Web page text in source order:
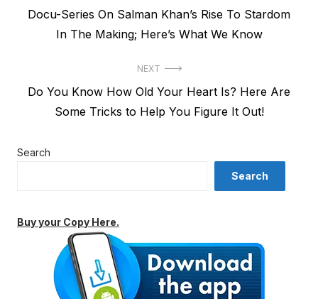
navigation
Previous
Docu-Series On Salman Khan’s Rise To Stardom
In The Making; Here’s What We Know
NEXT
Next
Do You Know How Old Your Heart Is? Here Are
Some Tricks to Help You Figure It Out!
Search
Search
Buy your Copy Here.